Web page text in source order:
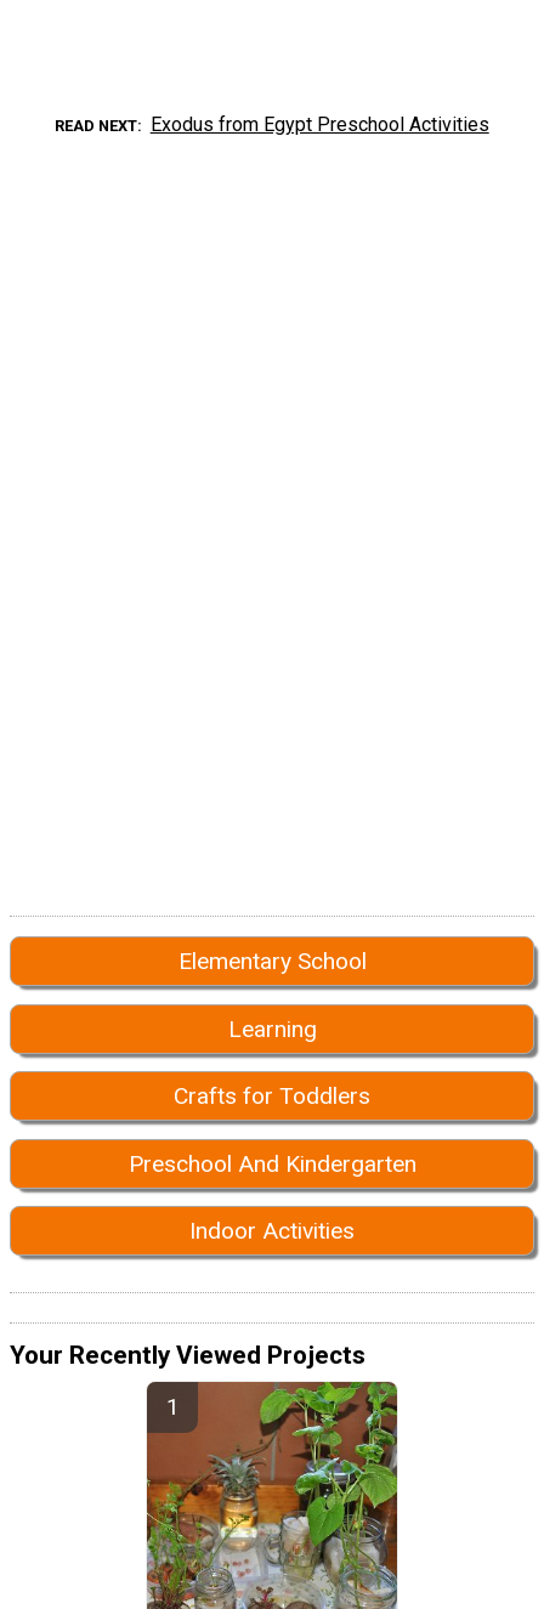
READ NEXT Exodus from Egypt Preschool Activities
Elementary School
Learning
Crafts for Toddlers
Preschool And Kindergarten
Indoor Activities
Your Recently Viewed Projects